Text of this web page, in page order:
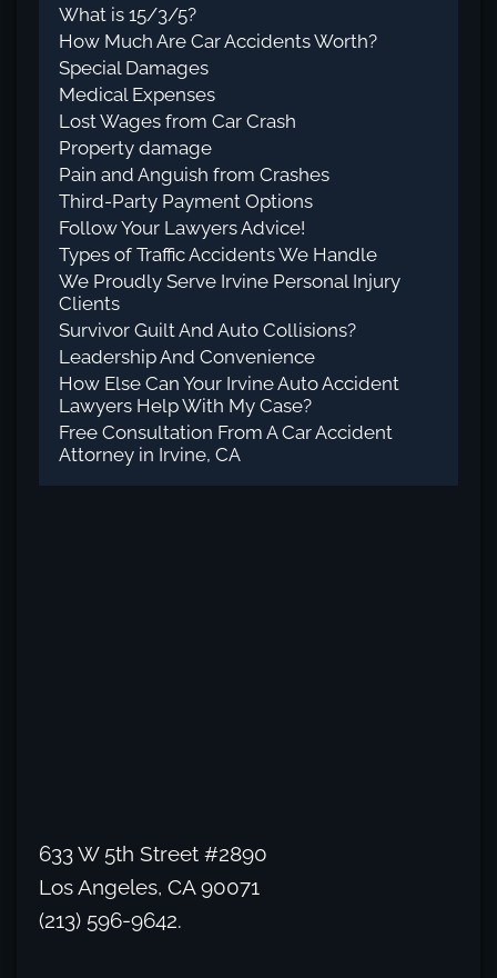
What is 15/3/5?
How Much Are Car Accidents Worth?
Special Damages
Medical Expenses
Lost Wages from Car Crash
Property damage
Pain and Anguish from Crashes
Third-Party Payment Options
Follow Your Lawyers Advice!
Types of Traffic Accidents We Handle
We Proudly Serve Irvine Personal Injury
Clients
Survivor Guilt And Auto Collisions?
Leadership And Convenience
How Else Can Your Irvine Auto Accident
Lawyers Help With My Case?
Free Consultation From A Car Accident
Attorney in Irvine, CA
633 W 5th Street #2890
Los Angeles, CA 90071
(213) 596-9642.